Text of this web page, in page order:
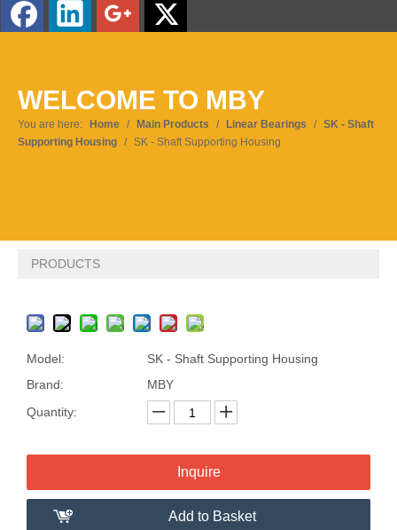
Pусский
WELCOME TO MBY
You are here: Home / Main Products / Linear Bearings / SK - Shaft
Supporting Housing / SK - Shaft Supporting Housing
PRODUCTS
Model:
SK - Shaft Supporting Housing
Brand:
MBY
Quantity:
Inquire
Add to Basket